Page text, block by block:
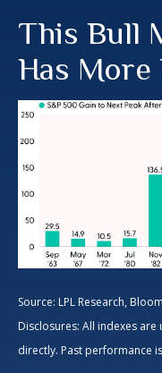
This Bull
Has More
Source: LPL Research,
Disclosures: All indexes
directly. Past performance